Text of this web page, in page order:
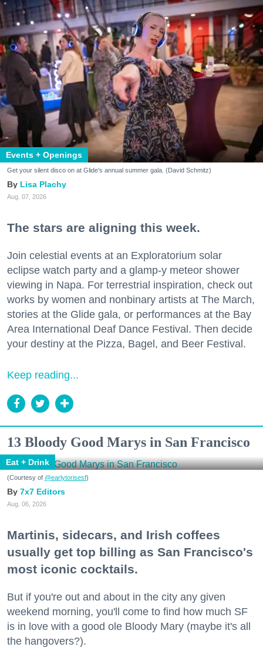
Events + Openings
Get your silent disco on at Glide's annual summer gala. (David Schmitz)
Lisa Plachy
Aug. 07, 2026
The stars are aligning this week.
Join celestial events at an Exploratorium solar
eclipse watch party and a glamp-y meteor shower
viewing in Napa. For terrestrial inspiration, check out
works by women and nonbinary artists at The March,
stories at the Glide gala, or performances at the Bay
Area International Deaf Dance Festival. Then decide
your destiny at the Pizza, Bagel, and Beer Festival.
Keep reading...
13 Bloody Good Marys in San Francisco
Eat + Drink
(Courtesy of @earlytorisesf)
7x7 Editors
Aug. 06, 2026
Martinis, sidecars, and Irish coffees
usually get top billing as San Francisco's
most iconic cocktails.
But if you're out and about in the city any given
weekend morning, you'll come to find how much SF
is in love with a good ole Bloody Mary (maybe it's all
the hangovers?).